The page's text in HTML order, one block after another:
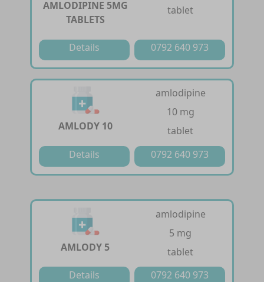
AMLODIPINE 5MG
TABLETS
tablet
Details 0792 640 973
AMLODY 10
amlodipine
10 mg
tablet
Details
0792 640 973
AMLODY 5
amlodipine
5 mg
tablet
Details
0792 640 973